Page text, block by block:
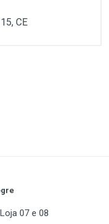
CE
07 e 08